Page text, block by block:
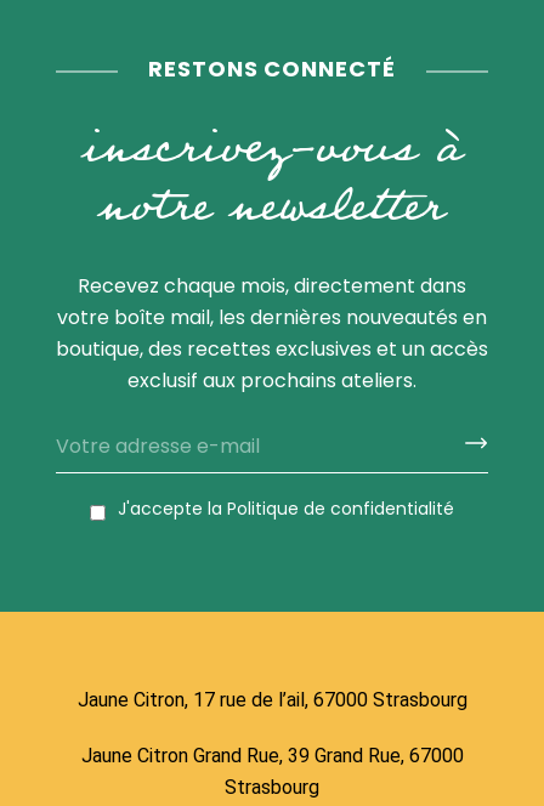
RESTONS CONNECTÉ
inscrivez-vous à
notre newsletter
Recevez chaque mois, directement dans
votre boîte mail, les dernières nouveautés en
boutique, des recettes exclusives et un accès
exclusif aux prochains ateliers.
J'accepte la Politique de confidentialité
Jaune Citron, 17 rue de l’ail, 67000 Strasbourg
Jaune Citron Grand Rue, 39 Grand Rue, 67000
Strasbourg